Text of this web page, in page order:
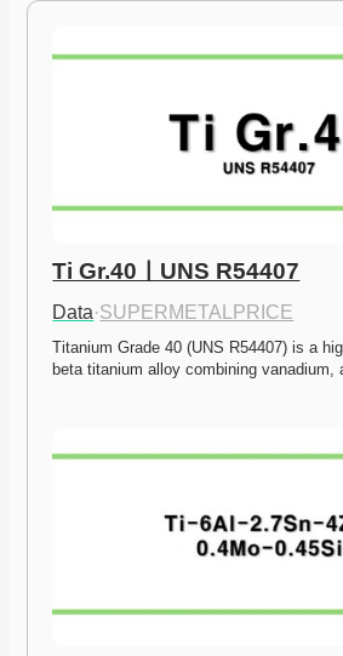
Ti Gr.40ㅣUNS R54407
Data·SUPERMETALPRICE
Titanium Grade 40 (UNS R54407) is a
beta titanium alloy combining